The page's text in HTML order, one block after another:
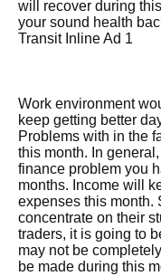
will recover during
your sound health
Transit Inline Ad 1
Work environment
keep getting better
Problems with in the
this month. In
finance problem you
months. Income will
expenses this month.
concentrate on their
traders, it is going to
may not be
be made during this